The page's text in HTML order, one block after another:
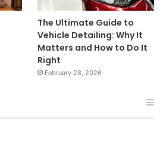
The Ultimate Guide to
Vehicle Detailing: Why It
Matters and How to Do It
Right
February 28, 2026